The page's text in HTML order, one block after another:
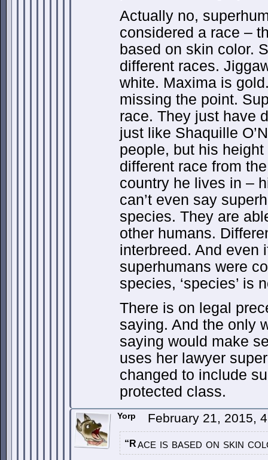
Actually no,
considered a race –
based on skin color.
different races.
white. Maxima is
missing the point.
race. They just have
just like Shaquille
people, but his
different race from
country he lives in –
can’t even say
species. They are
other humans.
interbreed. And even
superhumans were
species, ‘species’ is
There is on legal
saying. And the only
saying would make
uses her lawyer
changed to include
protected class.
Yorp February 21, 2015,
“Race is based on skin